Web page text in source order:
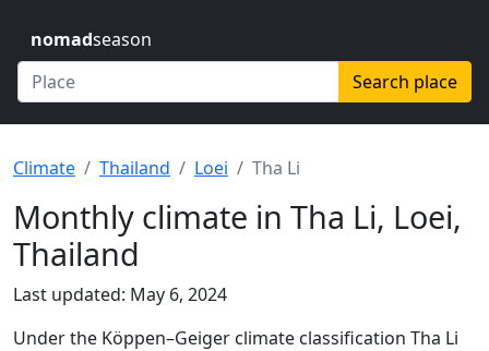
nomadseason
Search place
Climate Thailand Loei Tha Li
Monthly climate in Tha Li, Loei,
Thailand
Last updated: May 6, 2024
Under the Köppen–Geiger climate classification Tha Li